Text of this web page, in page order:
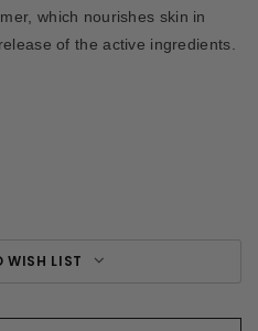
which nourishes skin in
of the active ingredients.
WISH LIST